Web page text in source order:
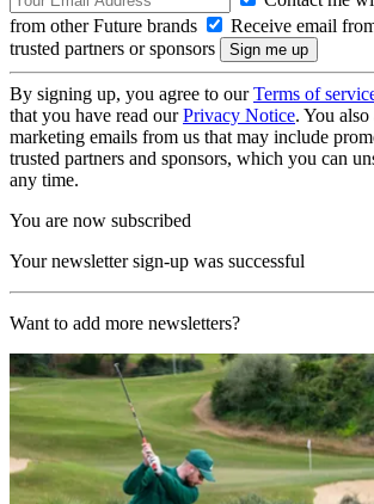
from other Future brands
Receive email
trusted partners or sponsors
By signing up, you agree to ourTerms of
that you have read ourPrivacy Notice. You
marketing emails from us that may include
trusted partners and sponsors, which you can
any time.
You are now subscribed
Your newsletter sign-up was successful
Want to add more newsletters?